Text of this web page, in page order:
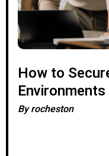
How to
Attacks
Byrocheston